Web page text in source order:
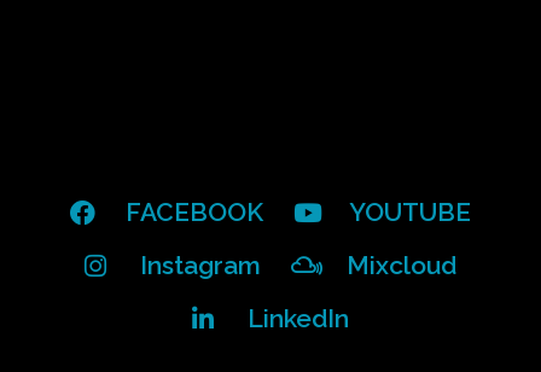
FACEBOOK
YOUTUBE
Instagram
Mixcloud
LinkedIn